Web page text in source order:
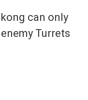
can only
Turrets